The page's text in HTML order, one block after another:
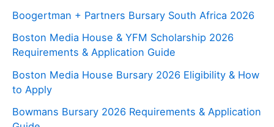
Boogertman + Partners Bursary South Africa 2026
Boston Media House & YFM Scholarship 2026
Requirements & Application Guide
Boston Media House Bursary 2026 Eligibility & How
to Apply
Bowmans Bursary 2026 Requirements & Application